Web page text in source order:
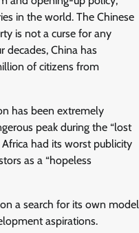
in the world. The Chinese
is not a curse for any
decades, China has
of citizens from
has been extremely
peak during the “lost
had its worst publicity
as a “hopeless
a search for its own model
aspirations.